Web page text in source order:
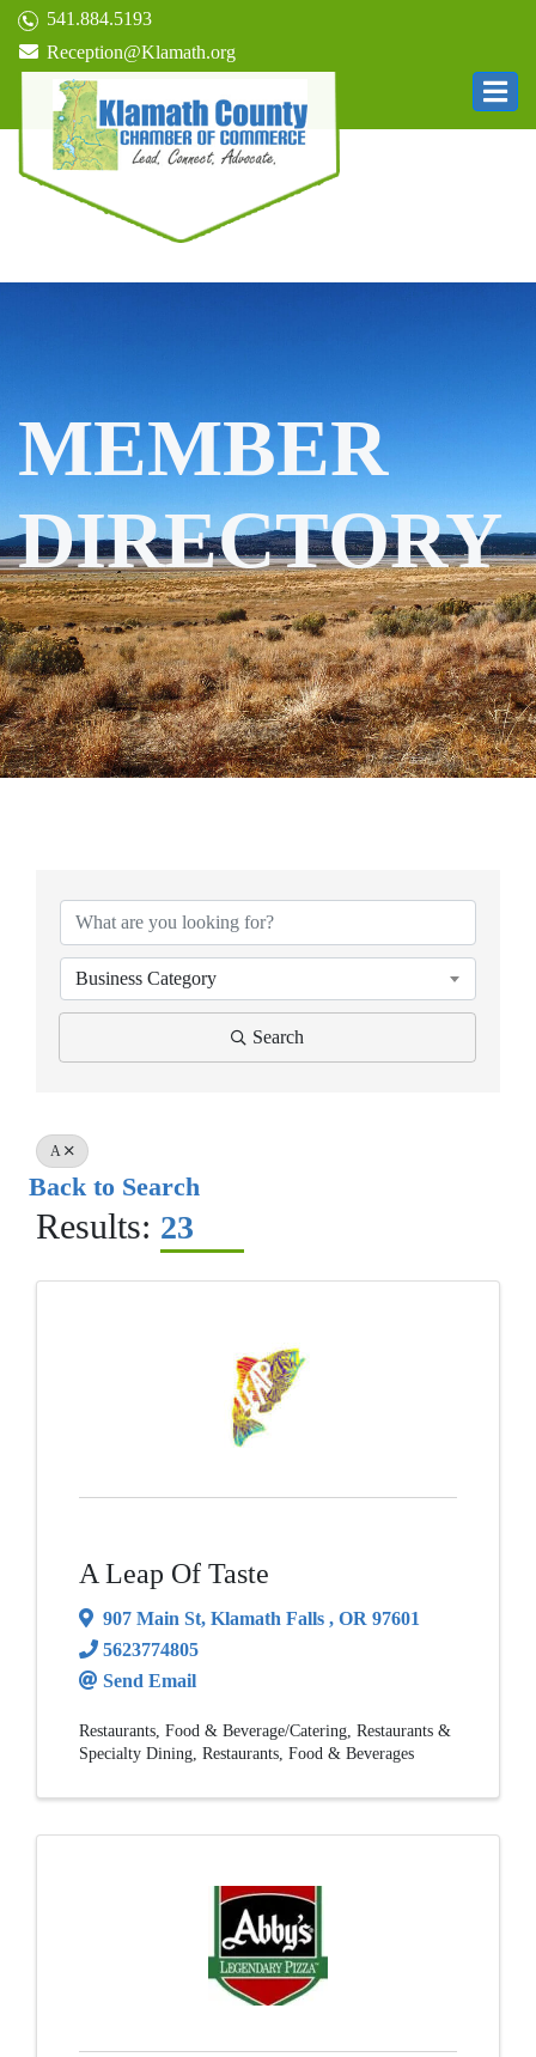
541.884.5193
Reception@Klamath.org
MEMBER
DIRECTORY
Business Category
Search
A
Back to Search
Results: 23
A Leap Of Taste
907 Main St, Klamath Falls , OR 97601
5623774805
Send Email
Restaurants Food & Beverage/Catering Restaurants &
Specialty Dining Restaurants, Food & Beverages